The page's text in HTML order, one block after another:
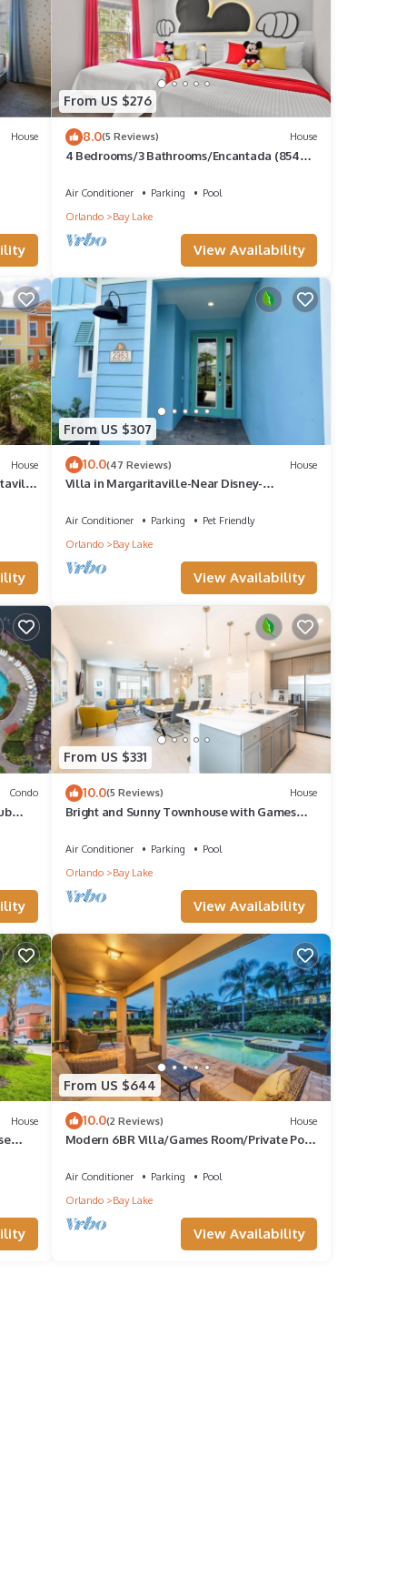
of
it
If
House
From US $276
8.0(5 Reviews) House
4 Bedrooms/3 Bathrooms/Encantada (8549
Air Conditioner Parking
Pool
Orlando
Bay Lake
View Availability
House
From US $307
10.0(47 Reviews) House
Villa in Margaritaville-Near Disney-
Air Conditioner Parking
Pet Friendly
Orlando
Bay Lake
View Availability
Condo
From US $331
10.0(5 Reviews) House
Bright and Sunny Townhouse with Games
Air Conditioner Parking
Pool
Orlando
Bay Lake
View Availability
House
From US $644
10.0(2 Reviews) House
Modern 6BR Villa/Games Room/Private Pool
Air Conditioner Parking
Pool
Orlando
Bay Lake
View Availability